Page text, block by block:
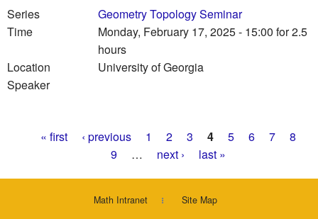
Series
Geometry Topology Seminar
Time
Monday, February 17, 2025 - 15:00 for 2.5
hours
Location
University of Georgia
Speaker
Pages
« first ‹ previous 1 2 3 4 5 6 7
8
9
… next › last »
Math Intranet Site Map